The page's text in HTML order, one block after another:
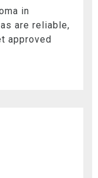
in
are reliable,
approved